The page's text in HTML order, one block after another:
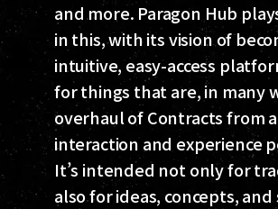
and more. Paragon Hub
in this, with its vision of
intuitive, easy-access
for things that are, in many
overhaul of Contracts from
interaction and experience
It’s intended not only for
also for ideas, concepts,